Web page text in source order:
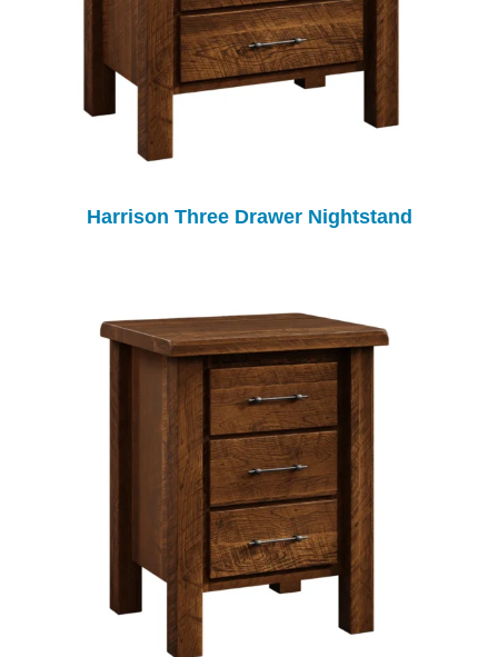
Harrison Three Drawer Nightstand